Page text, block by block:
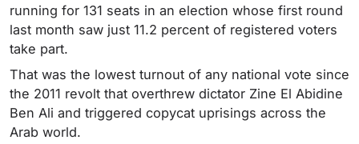
running for 131 seats in an election whose first round
last month saw just 11.2 percent of registered voters
take part.
That was the lowest turnout of any national vote since
the 2011 revolt that overthrew dictator Zine El Abidine
Ben Ali and triggered copycat uprisings across the
Arab world.